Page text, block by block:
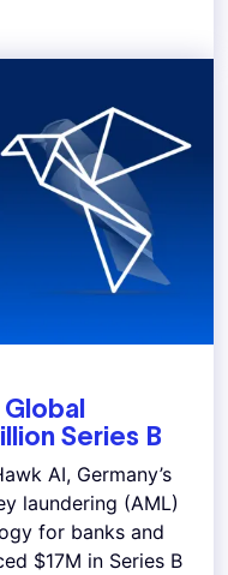
Series B
AI, Germany’s
laundering (AML)
for banks and
$17M in Series B